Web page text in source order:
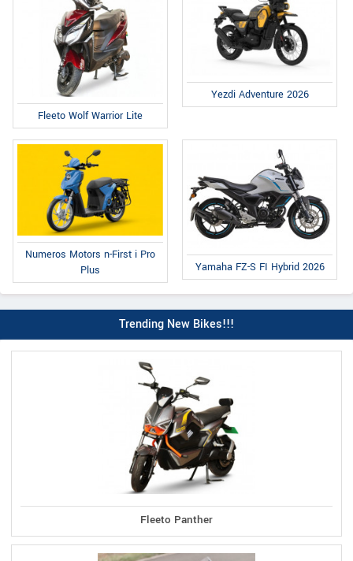
Fleeto Wolf Warrior Lite
Yezdi Adventure 2026
Numeros Motors n-First i Pro
Plus
Yamaha FZ-S FI Hybrid 2026
Trending New Bikes!!!
Fleeto Panther